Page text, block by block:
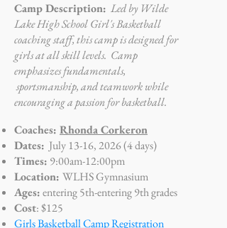
Camp Description: Led by Wilde
Lake High School Girl's Basketball
coaching staff, this camp is designed for
girls at all skill levels. Camp
emphasizes fundamentals,
sportsmanship, and teamwork while
encouraging a passion for basketball.
Coaches: Rhonda Corkeron
Dates: July 13-16, 2026 (4 days)
Times: 9:00am-12:00pm
Location: WLHS Gymnasium
Ages:entering 5th-entering 9th grades
Cost: $125
Girls Basketball Camp Registration